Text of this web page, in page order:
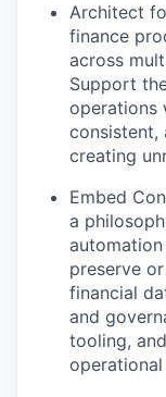
Architect
finance
across
Support
operations
creating
Embed
a
preserve
financial
and
tooling,